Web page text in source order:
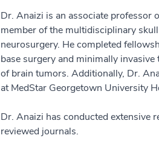
Dr. Anaizi is an associate professor
member of the multidisciplinary
neurosurgery. He completed
base surgery and minimally
of brain tumors. Additionally, Dr.
at MedStar Georgetown University
Dr. Anaizi has conducted extensive
reviewed journals.